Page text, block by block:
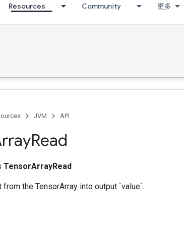
Resources Community 更多
JVM API
Read
TensorArrayRead
from the TensorArray into output `value`.